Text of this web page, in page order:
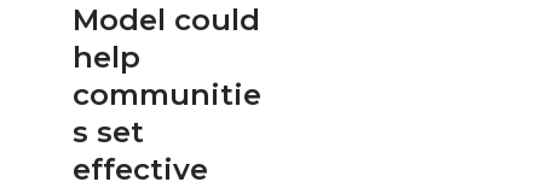
Model could
help
communitie
s set
effective